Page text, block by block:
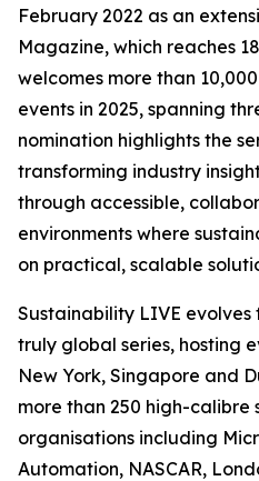
February 2022 as an
Magazine, which reaches
welcomes more than
events in 2025, spanning
nomination highlights the
transforming industry
through accessible,
environments where
on practical, scalable
Sustainability LIVE
truly global series, hosting
New York, Singapore and
more than 250 high-calibre
organisations including
Automation, NASCAR,